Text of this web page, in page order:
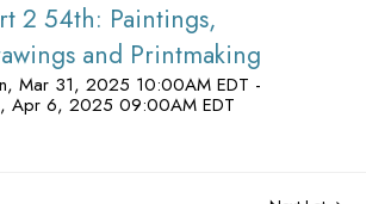
2 54th: Paintings,
and Printmaking
Mar 31, 2025 10:00AM EDT -
Apr 6, 2025 09:00AM EDT